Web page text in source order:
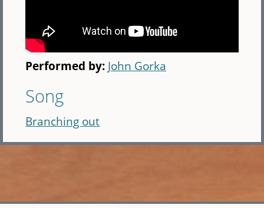
Performed by: John Gorka
Song
Branching out